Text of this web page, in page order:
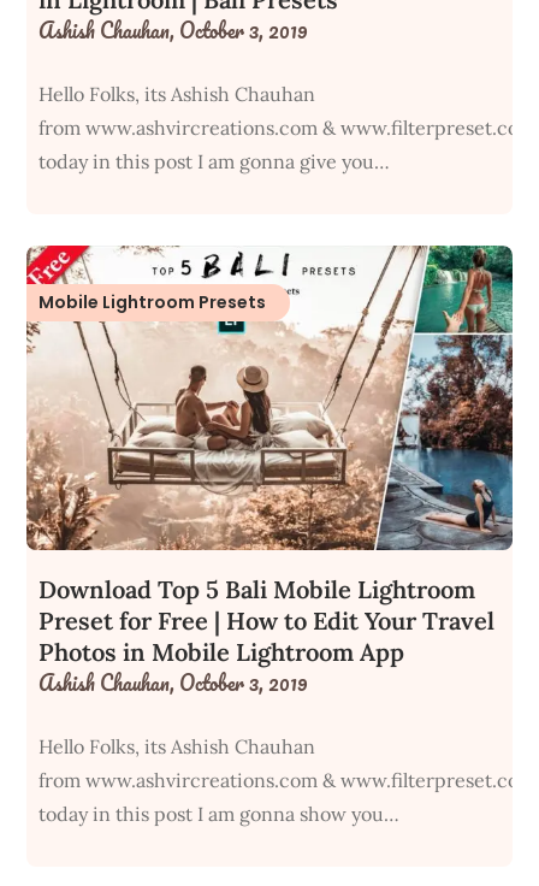
Ashish Chauhan,October 3, 2019
Hello Folks, its Ashish Chauhan
from www.ashvircreations.com &
today in this post I am gonna give you…
Mobile Lightroom Presets
Download Top 5 Bali Mobile Lightroom
Preset for Free | How to Edit Your Travel
Photos in Mobile Lightroom App
Ashish Chauhan,October 3, 2019
Hello Folks, its Ashish Chauhan
from www.ashvircreations.com &
today in this post I am gonna show you…